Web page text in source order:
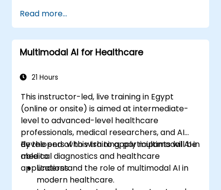
Read more...
Multimodal AI for Healthcare
21 Hours
This instructor-led, live training in Egypt
(online or onsite) is aimed at intermediate-
level to advanced-level healthcare
professionals, medical researchers, and AI
developers who wish to apply multimodal AI in
medical diagnostics and healthcare
applications.
By the end of this training, participants will be
able to:
Understand the role of multimodal AI in
modern healthcare.